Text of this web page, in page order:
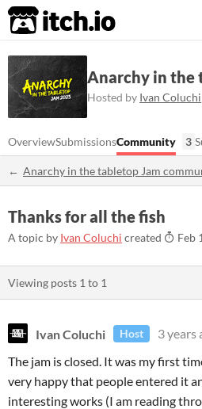
itch.io
Anarchy in the
Hosted by Ivan Coluchi
OverviewSubmissionsCommunity 3
Anarchy in the tabletop Jam
Thanks for all the fish
A topic by Ivan Coluchi created Feb
Viewing posts 1 to 1
Ivan Coluchi Host
3 years
The jam is closed. It was my first
very happy that people entered it
interesting works (I am reading